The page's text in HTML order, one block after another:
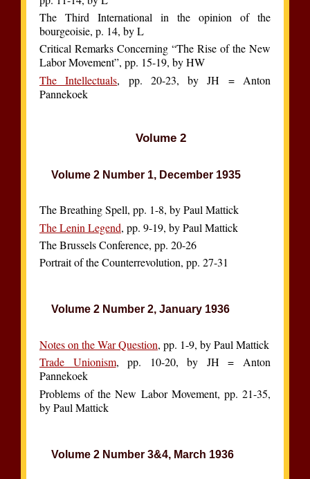
The Third International in the opinion of the
bourgeoisie, p. 14, by L
Critical Remarks Concerning “The Rise of the New
Labor Movement”, pp. 15-19, by HW
The Intellectuals, pp. 20-23, by JH = Anton
Pannekoek
Volume 2
Volume 2 Number 1, December 1935
The Breathing Spell, pp. 1-8, by Paul Mattick
The Lenin Legend, pp. 9-19, by Paul Mattick
The Brussels Conference, pp. 20-26
Portrait of the Counterrevolution, pp. 27-31
Volume 2 Number 2, January 1936
Notes on the War Question, pp. 1-9, by Paul Mattick
Trade Unionism, pp. 10-20, by JH = Anton
Pannekoek
Problems of the New Labor Movement, pp. 21-35,
by Paul Mattick
Volume 2 Number 3&4, March 1936